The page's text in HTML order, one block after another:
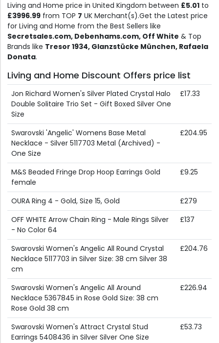
Living and Home price in United Kingdom between £5.01 to
£3996.99 from TOP 7 UK Merchant(s).Get the Latest price
for Living and Home from the Best Sellers like
Secretsales.com, Debenhams.com, Off White & Top
Brands like Tresor 1934, Glanzstücke München, Rafaela
Donata.
Living and Home Discount Offers price list
Jon Richard Women's Silver Plated Crystal Halo
Double Solitaire Trio Set - Gift Boxed Silver One
Size
£17.33
Swarovski 'Angelic' Womens Base Metal
Necklace - Silver 5117703 Metal (Archived) -
One Size
£204.95
M&S Beaded Fringe Drop Hoop Earrings Gold
female
£9.25
OURA Ring 4 - Gold, Size 15, Gold
£279
OFF WHITE Arrow Chain Ring - Male Rings Silver
- No Color 64
£137
Swarovski Women's Angelic All Round Crystal
Necklace 5117703 in Silver Size: 38 cm Silver 38
cm
£204.76
Swarovski Women's Angelic All Around
Necklace 5367845 in Rose Gold Size: 38 cm
Rose Gold 38 cm
£226.94
Swarovski Women's Attract Crystal Stud
Earrings 5408436 in Silver Silver One Size
£53.73